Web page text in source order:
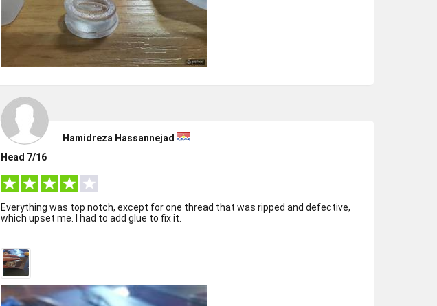
Hamidreza Hassannejad
Head 7/16
Everything was top notch, except for one thread that was ripped and defective,
which upset me. I had to add glue to fix it.